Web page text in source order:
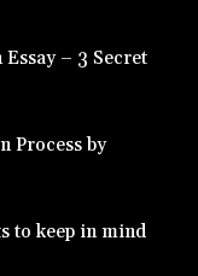
– 3 Secret
Process by
to keep in mind